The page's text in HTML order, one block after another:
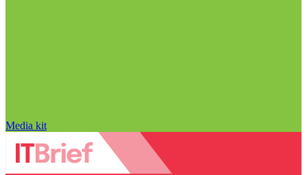
Media kit